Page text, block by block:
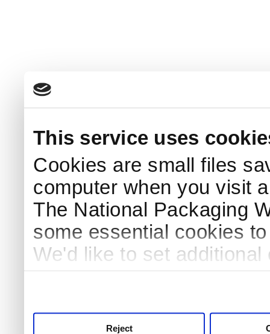
This service uses
Cookies are small files
computer when you visit
The National Packaging
some essential cookies
We'd like to set
Reject